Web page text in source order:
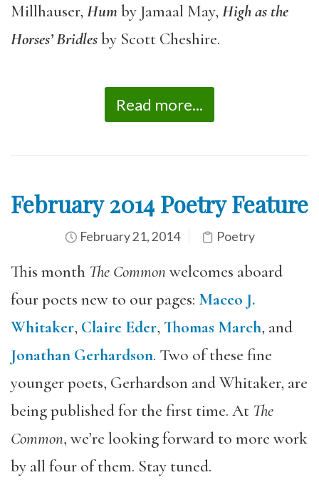
Millhauser, Hum by Jamaal May, High as the
Horses’Bridlesby Scott Cheshire.
Read more...
February 2014 Poetry Feature
February 21, 2014 Poetry
This month The Commonwelcomes aboard
four poets new to our pages: Maceo J.
Whitaker, Claire Eder, Thomas March, and
Jonathan Gerhardson. Two of these fine
younger poets, Gerhardson and Whitaker, are
being published for the first time. At The
Common, we’re looking forward to more work
by all four of them. Stay tuned.